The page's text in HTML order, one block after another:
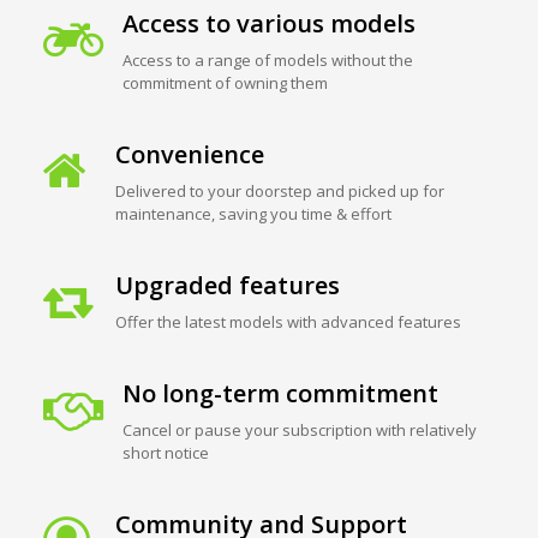
Access to various models
Access to a range of models without the
commitment of owning them
Convenience
Delivered to your doorstep and picked up for
maintenance, saving you time & effort
Upgraded features
Offer the latest models with advanced features
No long-term commitment
Cancel or pause your subscription with relatively
short notice
Community and Support